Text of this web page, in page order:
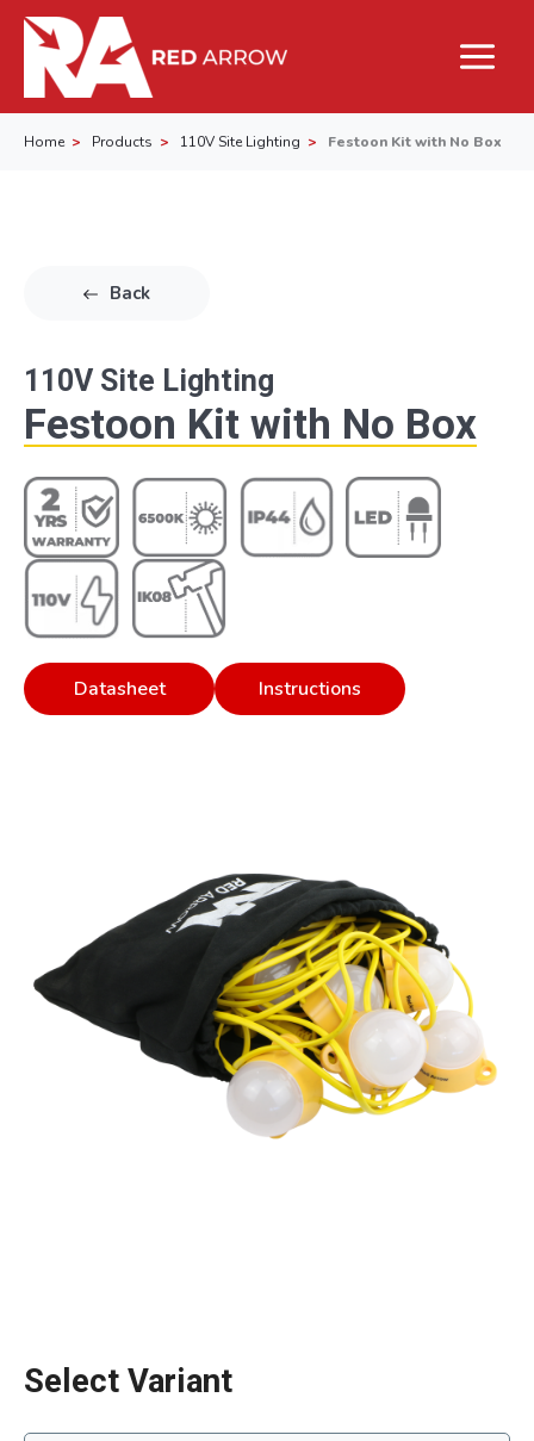
Home Products 110V Site Lighting Festoon Kit with No Box
Back
110V Site Lighting
Festoon Kit with No Box
Datasheet Instructions
Select Variant